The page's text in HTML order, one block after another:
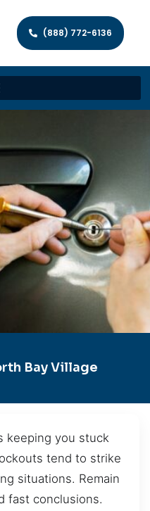
(888) 772-6136
Bay Village
keeping you stuck
tend to strike
situations. Remain
fast conclusions.